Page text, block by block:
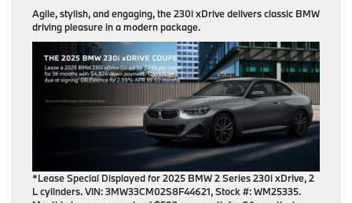
Agile, stylish, and engaging, the 230i xDrive delivers classic BMW
driving pleasure in a modern package.
*Lease Special Displayed for 2025 BMW 2 Series 230i xDrive, 2
L cylinders. VIN: 3MW33CM02S8F44621, Stock #: WM25335.